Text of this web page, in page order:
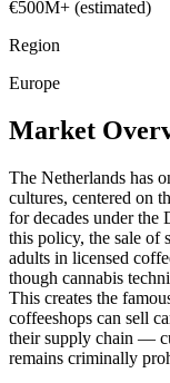
€500M+ (estimated)
Region
Europe
Market
The Netherlands has
cultures, centered on
for decades under the
this policy, the sale of
adults in licensed
though cannabis
This creates the
coffeeshops can sell
their supply chain —
remains criminally